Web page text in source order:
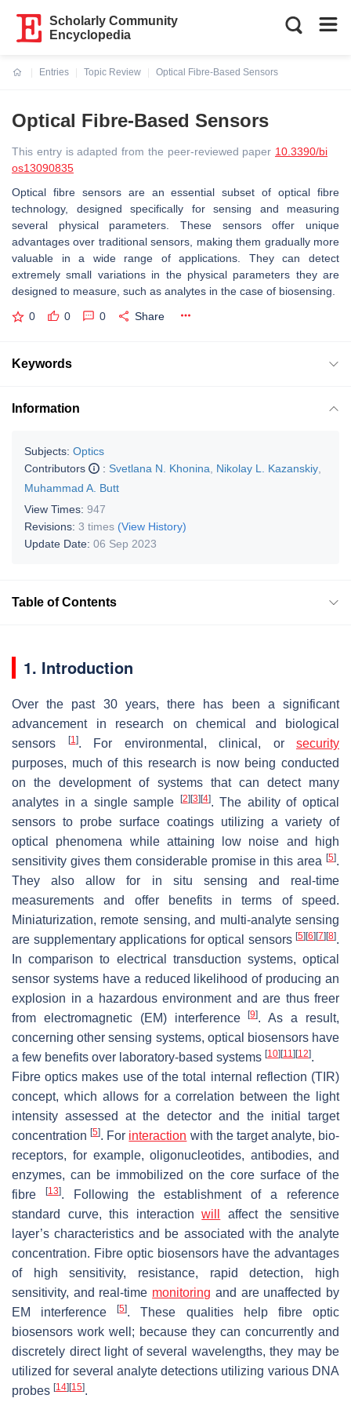
Scholarly Community
Encyclopedia
Entries
Topic Review
Optical Fibre-Based Sensors
Optical Fibre-Based Sensors
This entry is adapted from the peer-reviewed paper 10.3390/bi
os13090835
Optical fibre sensors are an essential subset of optical fibre
technology, designed specifically for sensing and measuring
several physical parameters. These sensors offer unique
advantages over traditional sensors, making them gradually more
valuable in a wide range of applications. They can detect
extremely small variations in the physical parameters they are
designed to measure, such as analytes in the case of biosensing.
0 0 0 Share
Keywords
Information
Subjects: Optics
Contributors
: Svetlana N. Khonina Nikolay L. Kazanskiy
Muhammad A. Butt
View Times: 947
Revisions: 3 times (View History)
Update Date: 06 Sep 2023
Table of Contents
1. Introduction
Over the past 30 years, there has been a significant
advancement in research on chemical and biological
sensors
[1]. For environmental, clinical, or security
purposes, much of this research is now being conducted
on the development of systems that can detect many
analytes in a single sample
[2] [3] [4]. The ability of optical
sensors to probe surface coatings utilizing a variety of
optical phenomena while attaining low noise and high
sensitivity gives them considerable promise in this area [5].
They also allow for in situ sensing and real-time
measurements and offer benefits in terms of speed.
Miniaturization, remote sensing, and multi-analyte sensing
are supplementary applications for optical sensors [5] [6] [7] [8].
In comparison to electrical transduction systems, optical
sensor systems have a reduced likelihood of producing an
explosion in a hazardous environment and are thus freer
from electromagnetic (EM) interference[9]. As a result,
concerning other sensing systems, optical biosensors have
a few benefits over laboratory-based systems [10] [11] [12].
Fibre optics makes use of the total internal reflection (TIR)
concept, which allows for a correlation between the light
intensity assessed at the detector and the initial target
concentration[5]. For interaction with the target analyte, bio-
receptors, for example, oligonucleotides, antibodies, and
enzymes, can be immobilized on the core surface of the
fibre
[13]. Following the establishment of a reference
standard curve, this interactionwill
affect the sensitive
layer’s characteristics and be associated with the analyte
concentration. Fibre optic biosensors have the advantages
of high sensitivity, resistance, rapid detection, high
sensitivity, and real-time monitoring and are unaffected by
EM interference[5]. These qualities help fibre optic
biosensors work well; because they can concurrently and
discretely direct light of several wavelengths, they may be
utilized for several analyte detections utilizing various DNA
probes [14] [15].